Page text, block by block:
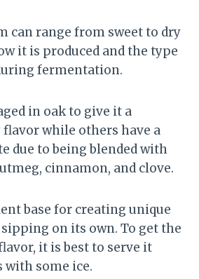
can range from sweet to dry
it is produced and the type
fermentation.
in oak to give it a
flavor while others have a
due to being blended with
cinnamon, and clove.
base for creating unique
on its own. To get the
it is best to serve it
with some ice.